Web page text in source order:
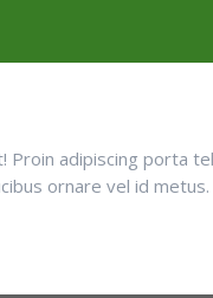
adipiscing porta
ornare vel id metus.